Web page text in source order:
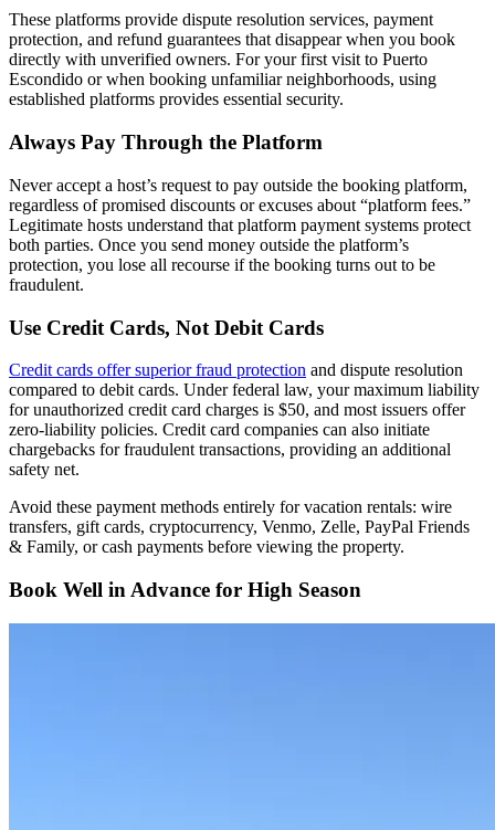
These platforms provide dispute resolution services, payment
protection, and refund guarantees that disappear when you book
directly with unverified owners. For your first visit to Puerto
Escondido or when booking unfamiliar neighborhoods, using
established platforms provides essential security.
Always Pay Through the Platform
Never accept a host’s request to pay outside the booking platform,
regardless of promised discounts or excuses about “platform fees.”
Legitimate hosts understand that platform payment systems protect
both parties. Once you send money outside the platform’s
protection, you lose all recourse if the booking turns out to be
fraudulent.
Use Credit Cards, Not Debit Cards
Credit cards offer superior fraud protection and dispute resolution
compared to debit cards. Under federal law, your maximum liability
for unauthorized credit card charges is $50, and most issuers offer
zero-liability policies. Credit card companies can also initiate
chargebacks for fraudulent transactions, providing an additional
safety net.
Avoid these payment methods entirely for vacation rentals: wire
transfers, gift cards, cryptocurrency, Venmo, Zelle, PayPal Friends
& Family, or cash payments before viewing the property.
Book Well in Advance for High Season